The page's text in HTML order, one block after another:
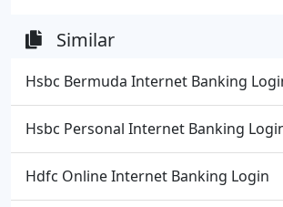
Similar
Hsbc Bermuda Internet Banking
Hsbc Personal Internet Banking
Hdfc Online Internet Banking Login